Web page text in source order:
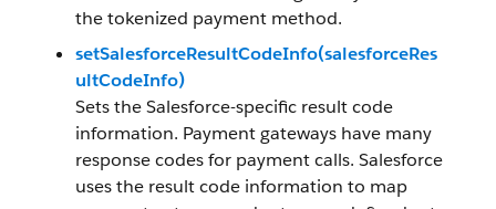
the tokenized payment method.
setSalesforceResultCodeInfo(salesforceRes
ultCodeInfo)
Sets the Salesforce-specific result code
information. Payment gateways have many
response codes for payment calls. Salesforce
uses the result code information to map